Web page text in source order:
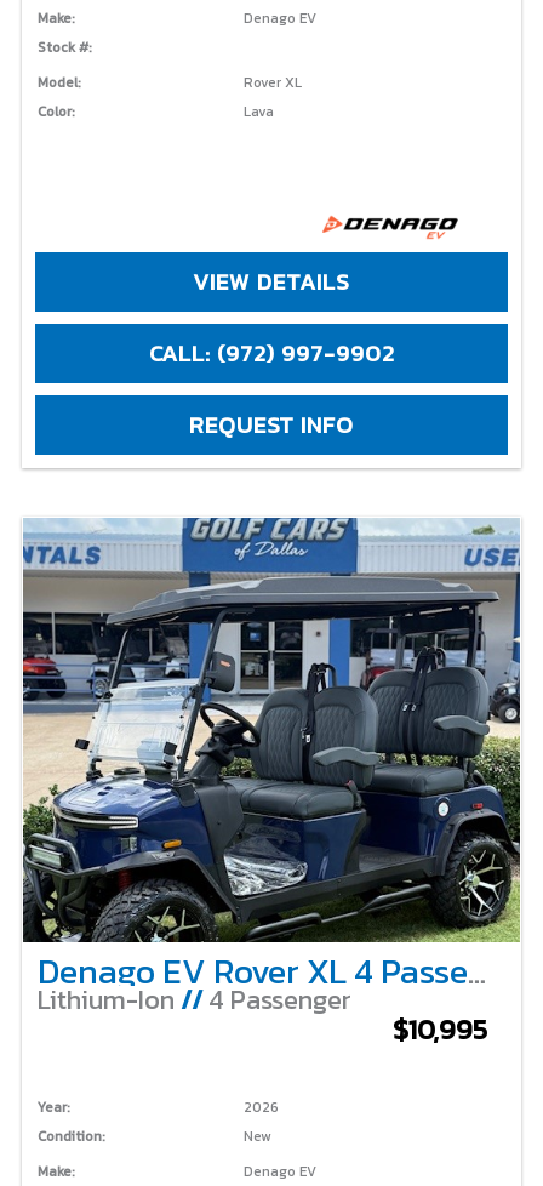
Make:
Denago EV
Stock #:
Model:
Rover XL
Color:
Lava
VIEW DETAILS
CALL: (972) 997-9902
REQUEST INFO
Denago EV Rover XL 4 Passenger Lifted – Blue
Lithium-Ion //4 Passenger
$10,995
Year:
2026
Condition:
New
Make:
Denago EV